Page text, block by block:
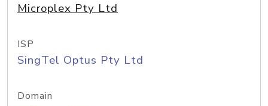
Microplex Pty Ltd
ISP
SingTel Optus Pty Ltd
Domain